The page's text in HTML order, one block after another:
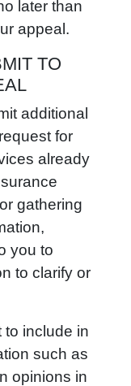
later than
appeal.
TO
additional
for
already
gathering
you to
to clarify or
to include in
such as
opinions in